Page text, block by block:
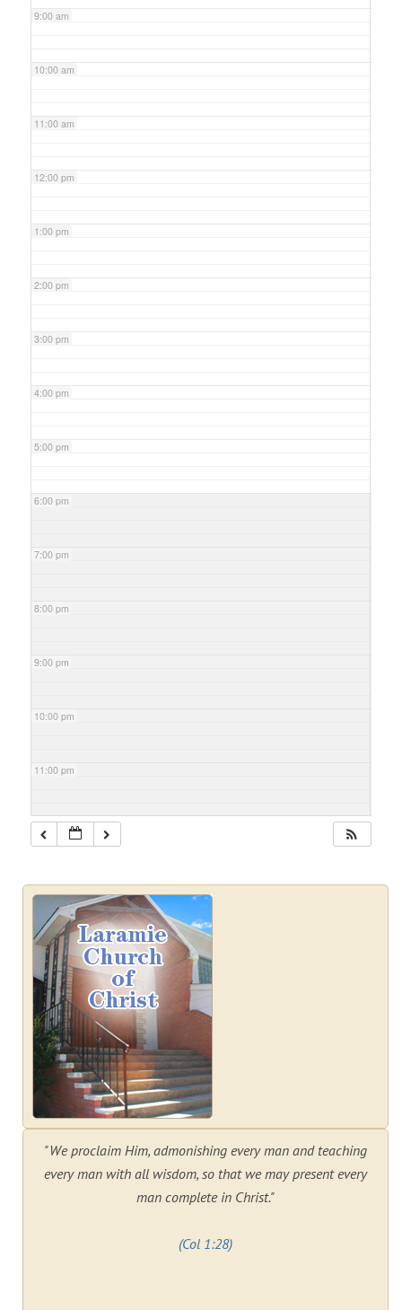
9:00 am
10:00 am
11:00 am
12:00 pm
1:00 pm
2:00 pm
3:00 pm
4:00 pm
5:00 pm
6:00 pm
7:00 pm
8:00 pm
9:00 pm
10:00 pm
11:00 pm
"We proclaim Him, admonishing every man and teaching
every man with all wisdom, so that we may present every
man complete in Christ."
(Col 1:28)